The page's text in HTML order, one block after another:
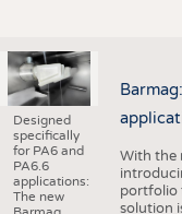
Designed
specifically
for PA6 and
PA6.6
applications:
The new
With the
portfolio
solution